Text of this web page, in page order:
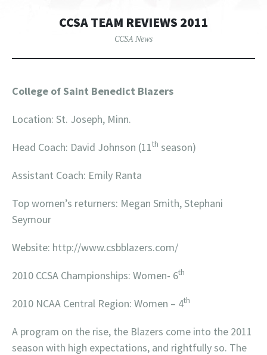
CCSA TEAM REVIEWS 2011
CCSA News
College of Saint Benedict Blazers
Location: St. Joseph, Minn.
Head Coach: David Johnson (11th season)
Assistant Coach: Emily Ranta
Top women’s returners: Megan Smith, Stephani
Seymour
Website: http://www.csbblazers.com/
2010 CCSA Championships: Women- 6th
2010 NCAA Central Region: Women – 4th
A program on the rise, the Blazers come into the 2011
season with high expectations, and rightfully so. The